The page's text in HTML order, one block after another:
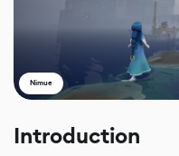
Nimue
Introduction